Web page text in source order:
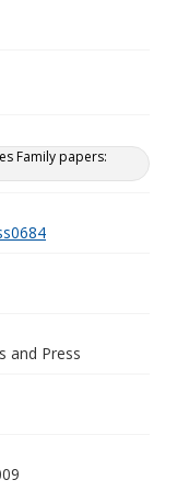
Family papers:
and Press